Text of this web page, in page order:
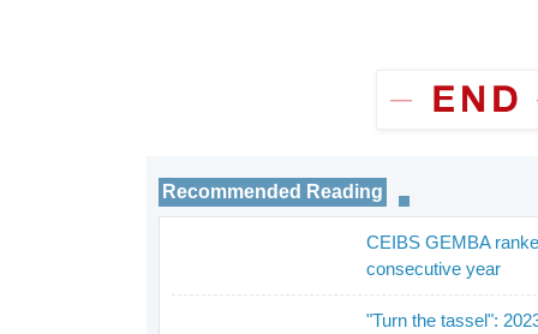
Recommended Reading
CEIBS GEMBA
consecutive year
"Turn the tassel":